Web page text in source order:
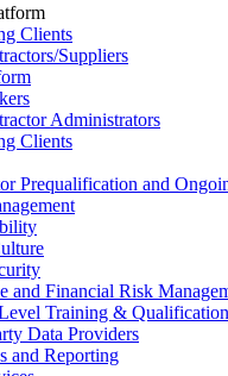
Clients
Suppliers
Administrators
Clients
Prequalification and
and Financial Risk
Training &
Data Providers
and Reporting